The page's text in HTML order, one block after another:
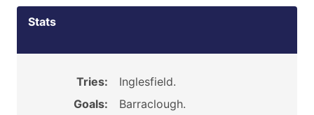
Stats
Tries:
Inglesfield.
Goals:
Barraclough.